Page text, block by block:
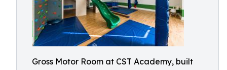
Gross Motor Room at CST Academy, built